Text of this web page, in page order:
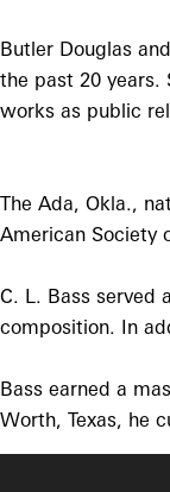
Butler Douglas
the past 20 years.
works as public
The Ada, Okla.,
American Society
C. L. Bass served
composition. In
Bass earned a
Worth, Texas, he